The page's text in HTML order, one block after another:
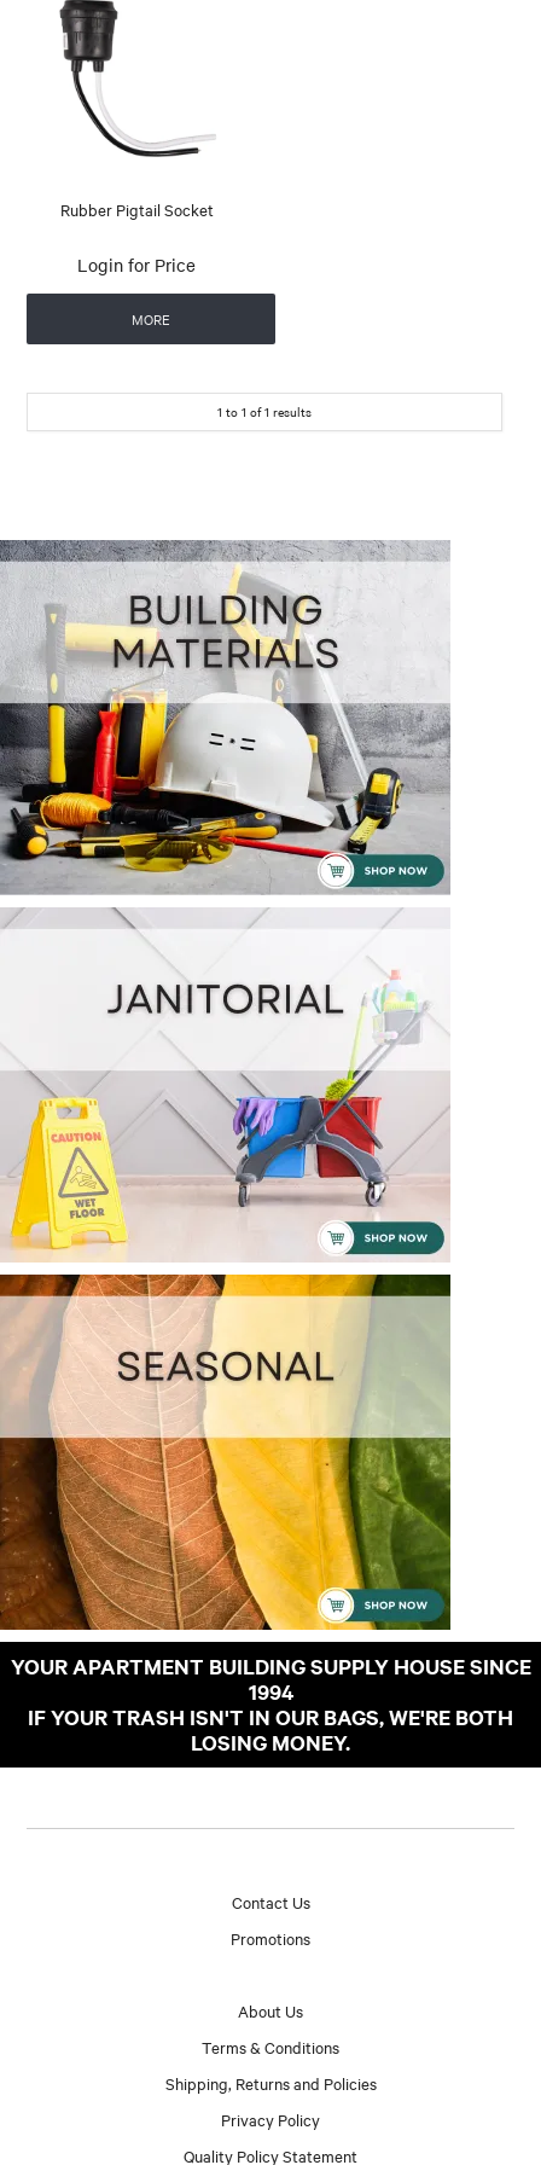
Rubber Pigtail Socket
Login for Price
MORE
1 to 1 of1 results
YOUR APARTMENT BUILDING SUPPLY HOUSE SINCE
1994
IF YOUR TRASH ISN'T IN OUR BAGS, WE'RE BOTH
LOSING MONEY.
Contact Us
Promotions
About Us
Terms & Conditions
Shipping, Returns and Policies
Privacy Policy
Quality Policy Statement